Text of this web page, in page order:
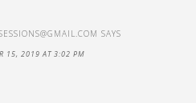
SAYS
15, 2019 AT 3:02 PM